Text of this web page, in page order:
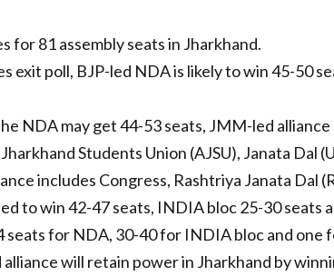
for 81 assembly seats in Jharkhand.
exit poll, BJP-led NDA is likely to win 45-50
NDA may get 44-53 seats, JMM-led
Students Union (AJSU), Janata Dal
includes Congress, Rashtriya Janata Dal
to win 42-47 seats, INDIA bloc 25-30 seats
for NDA, 30-40 for INDIA bloc and one
will retain power in Jharkhand by